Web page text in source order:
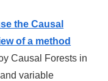
the Causal
of a method
Causal Forests in
variable